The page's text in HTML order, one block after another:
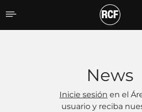
Noticias
News
Inicie sesión en el
usuario y reciba